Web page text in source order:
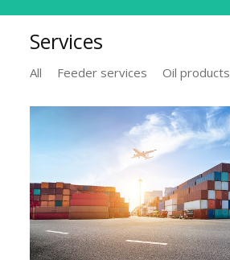
Services
All Feeder services Oil products